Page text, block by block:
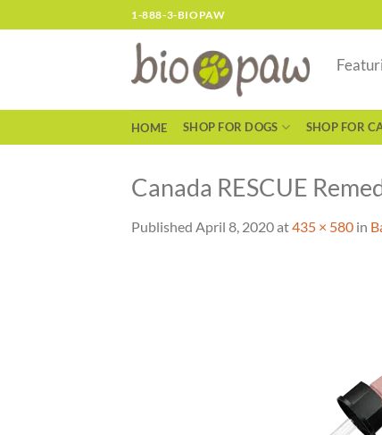
to
1-888-3-BIOPAW
HOME SHOP FOR DOGS SHOP FOR
Canada RESCUE
Published April 8, 2020at435 × 580 in